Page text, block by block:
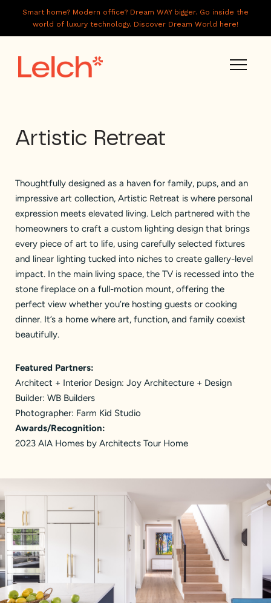
Smart home? Modern office? Dream WAY bigger. Go inside the
world of luxury technology. Discover Dream World here!
WORK
ABOUT US
GALLERY
CAREERS
CONNECT
Artistic Retreat
Thoughtfully designed as a haven for family, pups, and an
impressive art collection, Artistic Retreat is where personal
expression meets elevated living. Lelch partnered with the
homeowners to craft a custom lighting design that brings
every piece of art to life, using carefully selected fixtures
and linear lighting tucked into niches to create gallery-level
impact. In the main living space, the TV is recessed into the
stone fireplace on a full-motion mount, offering the
perfect view whether you’re hosting guests or cooking
dinner. It’s a home where art, function, and family coexist
beautifully.
Featured Partners:
Architect + Interior Design: Joy Architecture + Design
Builder: WB Builders
Photographer: Farm Kid Studio
Awards/Recognition:
2023 AIA Homes by Architects Tour Home